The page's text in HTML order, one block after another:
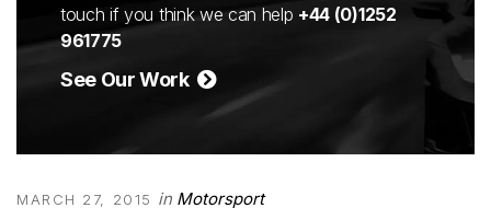
touch if you think we can help +44 (0)1252
961775
See Our Work
MARCH 27, 2015 in Motorsport